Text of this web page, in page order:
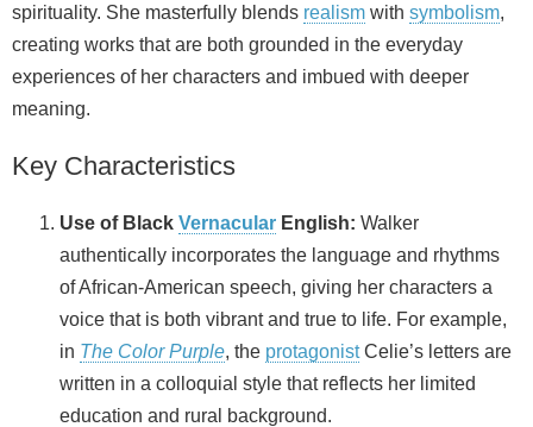
spirituality. She masterfully blends realism with symbolism,
creating works that are both grounded in the everyday
experiences of her characters and imbued with deeper
meaning.
Key Characteristics
Use of Black Vernacular English: Walker
authentically incorporates the language and rhythms
of African‑American speech, giving her characters a
voice that is both vibrant and true to life. For example,
in The Color Purple, the protagonistCelie’s letters are
written in a colloquial style that reflects her limited
education and rural background.